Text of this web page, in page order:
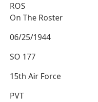
ROS
On The Roster
06/25/1944
SO 177
15th Air Force
PVT